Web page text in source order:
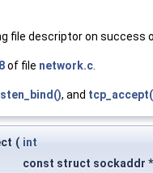
file descriptor on success
of file network.c.
, and
( int
const struct sockaddr *